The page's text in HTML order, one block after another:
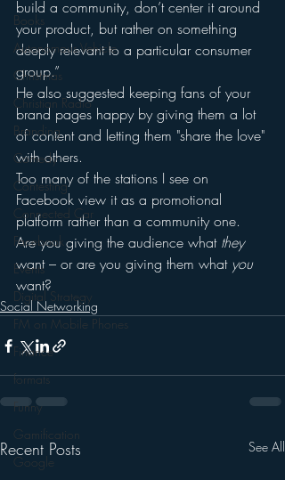
Books
Autonomous Vehicle
Christmas
Christian Radio
Branding
Comedy
Contesting
Connected Car
Facebook
Events
Digital Strategy
FM on Mobile Phones
Finance
formats
Funny
Gamification
Google
build a community, don’t center it around
your product, but rather on something
deeply relevant to a particular consumer
group.”
He also suggested keeping fans of your
brand pages happy by giving them a lot
of content and letting them "share the love"
with others.
Too many of the stations I see on
Facebook view it as a promotional
platform rather than a community one.
Are you giving the audience what they
want – or are you giving them what you
want?
Social Networking
Recent Posts See All